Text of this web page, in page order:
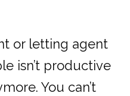
or letting agent
isn’t productive
You can’t